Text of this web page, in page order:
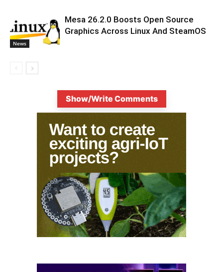
News
Mesa 26.2.0 Boosts Open Source
Graphics Across Linux And SteamOS
Show/Write Comments